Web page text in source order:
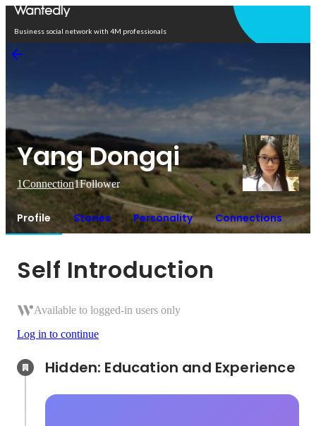
Business social network with 4M professionals
Yang Dongqi
1Connection1Follower
Profile Stories Personality Connections
Self Introduction
Available to logged-in users only
Log in to continue